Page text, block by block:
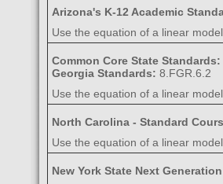
Arizona's K-12 Academic
Use the equation of a linear
Common Core State Standards:
Georgia Standards: 8.FGR.6.2
Use the equation of a linear
North Carolina - Standard
Use the equation of a linear
New York State Next